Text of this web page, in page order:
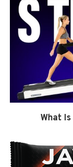
What